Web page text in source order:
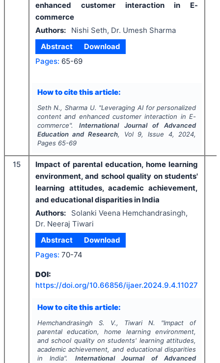
enhanced customer interaction in E-
commerce
Authors:
Nishi Seth, Dr. Umesh Sharma
Abstract
Download
Pages: 65-69
How to cite this article:
Seth N., Sharma U. "Leveraging AI for personalized
content and enhanced customer interaction in E-
commerce". International Journal of Advanced
Education and Research, Vol 9, Issue 4, 2024,
Pages 65-69
15
Impact of parental education, home learning
environment, and school quality on students'
learning attitudes, academic achievement,
and educational disparities in India
Authors:
Solanki Veena Hemchandrasingh,
Dr. Neeraj Tiwari
Abstract
Download
Pages: 70-74
DOI:
https://doi.org/10.66856/ijaer.2024.9.4.11027
How to cite this article:
Hemchandrasingh S. V., Tiwari N. "Impact of
parental education, home learning environment,
and school quality on students' learning attitudes,
academic achievement, and educational disparities
in India". International Journal of Advanced